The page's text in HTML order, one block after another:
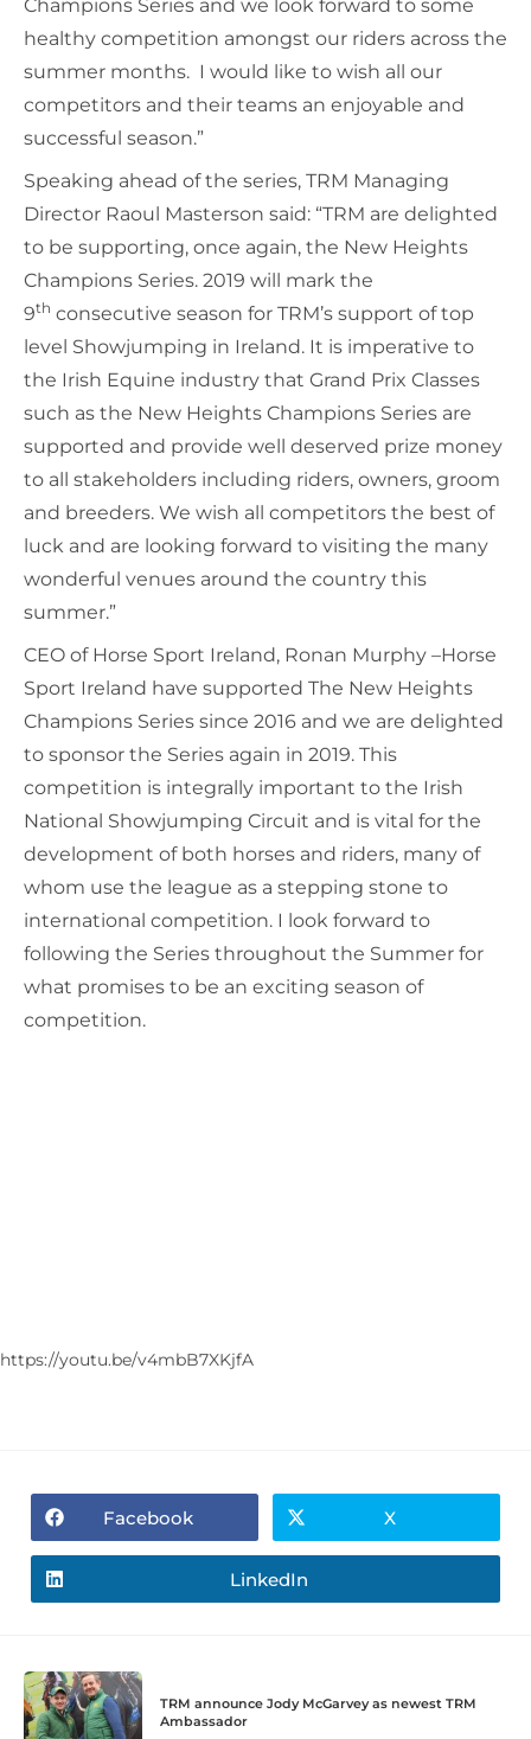
Champions Series and we look forward to some
healthy competition amongst our riders across the
summer months. I would like to wish all our
competitors and their teams an enjoyable and
successful season.”
Speaking ahead of the series, TRM Managing
Director Raoul Masterson said: “TRM are delighted
to be supporting, once again, the New Heights
Champions Series. 2019 will mark the
9th consecutive season for TRM’s support of top
level Showjumping in Ireland. It is imperative to
the Irish Equine industry that Grand Prix Classes
such as the New Heights Champions Series are
supported and provide well deserved prize money
to all stakeholders including riders, owners, groom
and breeders. We wish all competitors the best of
luck and are looking forward to visiting the many
wonderful venues around the country this
summer.”
CEO of Horse Sport Ireland, Ronan Murphy –Horse
Sport Ireland have supported The New Heights
Champions Series since 2016 and we are delighted
to sponsor the Series again in 2019. This
competition is integrally important to the Irish
National Showjumping Circuit and is vital for the
development of both horses and riders, many of
whom use the league as a stepping stone to
international competition. I look forward to
following the Series throughout the Summer for
what promises to be an exciting season of
competition.
https://youtu.be/v4mbB7XKjfA
Facebook X
LinkedIn
TRM announce Jody McGarvey as newest TRM
Ambassador